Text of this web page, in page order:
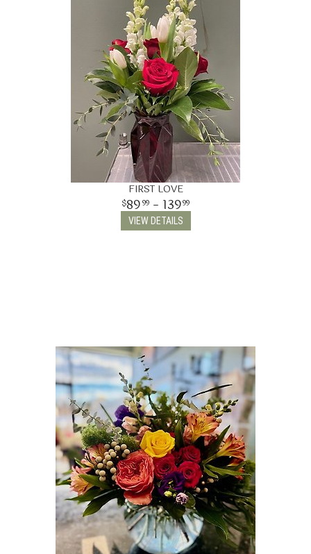
FIRST LOVE
8999- 13999
VIEW DETAILS